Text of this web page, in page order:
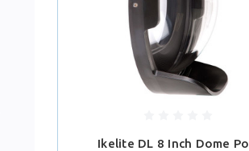
Ikelite DL 8 Inch Dome